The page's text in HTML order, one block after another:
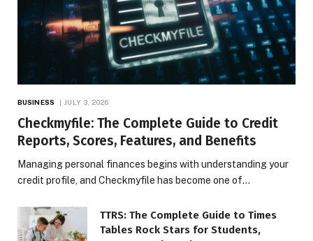
BUSINESS JULY 3, 2026
Checkmyfile: The Complete Guide to Credit
Reports, Scores, Features, and Benefits
Managing personal finances begins with understanding your
credit profile, and Checkmyfile has become one of…
TTRS: The Complete Guide to Times
Tables Rock Stars for Students,